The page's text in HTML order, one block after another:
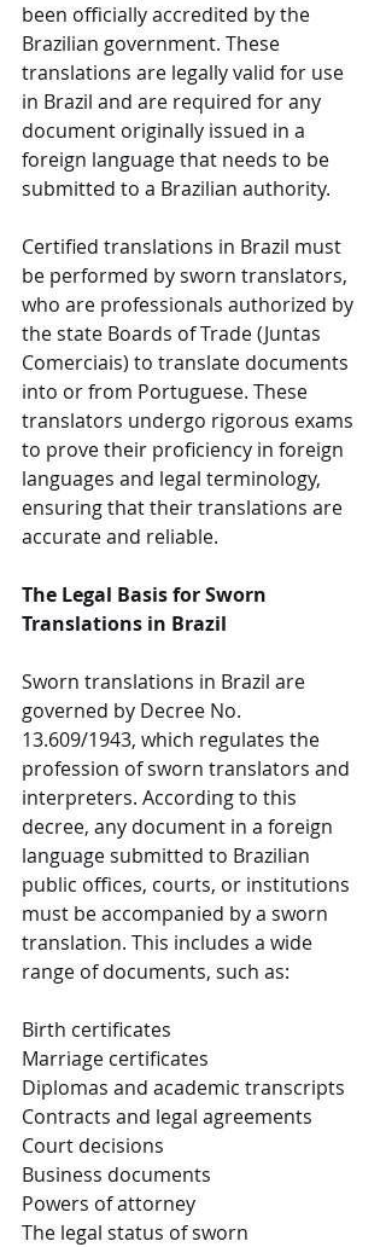
been officially accredited by the
Brazilian government. These
translations are legally valid for use
in Brazil and are required for any
document originally issued in a
foreign language that needs to be
submitted to a Brazilian authority.
Certified translations in Brazil must
be performed by sworn translators,
who are professionals authorized by
the state Boards of Trade (Juntas
Comerciais) to translate documents
into or from Portuguese. These
translators undergo rigorous exams
to prove their proficiency in foreign
languages and legal terminology,
ensuring that their translations are
accurate and reliable.
The Legal Basis for Sworn
Translations in Brazil
Sworn translations in Brazil are
governed by Decree No.
13.609/1943, which regulates the
profession of sworn translators and
interpreters. According to this
decree, any document in a foreign
language submitted to Brazilian
public offices, courts, or institutions
must be accompanied by a sworn
translation. This includes a wide
range of documents, such as:
Birth certificates
Marriage certificates
Diplomas and academic transcripts
Contracts and legal agreements
Court decisions
Business documents
Powers of attorney
The legal status of sworn